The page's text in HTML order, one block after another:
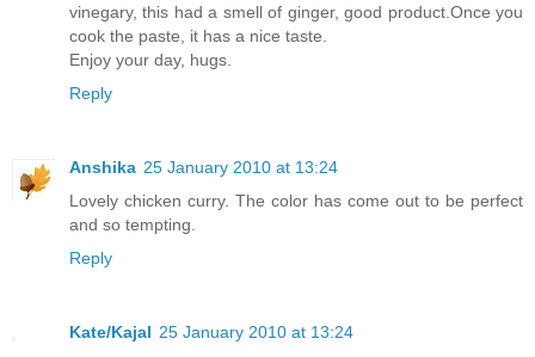
vinegary, this had a smell of ginger, good product.Once you
cook the paste, it has a nice taste.
Enjoy your day, hugs.
Reply
Anshika 25 January 2010 at 13:24
Lovely chicken curry. The color has come out to be perfect
and so tempting.
Reply
Kate/Kajal 25 January 2010 at 13:24